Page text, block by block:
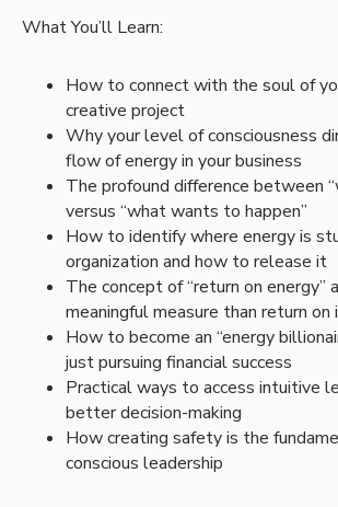
What You’ll Learn:
How to connect with the soul of
creative project
Why your level of consciousness
flow of energy in your business
The profound difference between
versus “what wants to happen”
How to identify where energy is
organization and how to release it
The concept of “return on energy”
meaningful measure than return
How to become an “energy
just pursuing financial success
Practical ways to access intuitive
better decision-making
How creating safety is the
conscious leadership